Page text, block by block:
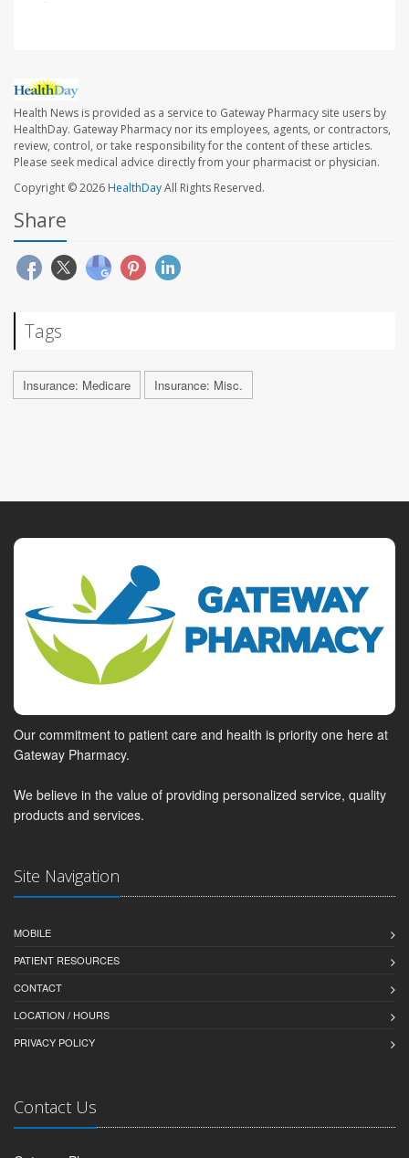
Health News is provided as a service to Gateway Pharmacy site users by
HealthDay. Gateway Pharmacy nor its employees, agents, or contractors,
review, control, or take responsibility for the content of these articles.
Please seek medical advice directly from your pharmacist or physician.
Copyright © 2026HealthDayAll Rights Reserved.
Share
Tags
Insurance: Medicare Insurance: Misc.
Our commitment to patient care and health is priority one here at
Gateway Pharmacy.
We believe in the value of providing personalized service, quality
products and services.
Site Navigation
MOBILE
PATIENT RESOURCES
CONTACT
LOCATION / HOURS
PRIVACY POLICY
Contact Us